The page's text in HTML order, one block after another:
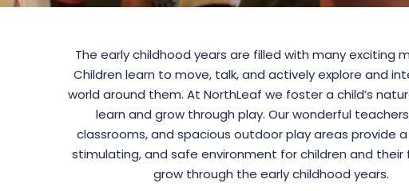
The early childhood years are filled with many exciting
Children learn to move, talk, and actively explore and
world around them. At NorthLeaf we foster a child’s
learn and grow through play. Our wonderful
classrooms, and spacious outdoor play areas provide a
stimulating, and safe environment for children and their
grow through the early childhood years.